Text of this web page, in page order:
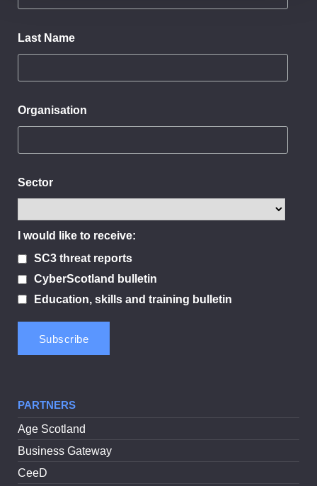
Last Name
Organisation
Sector
I would like to receive:
SC3 threat reports
CyberScotland bulletin
Education, skills and training bulletin
PARTNERS
Age Scotland
Business Gateway
CeeD